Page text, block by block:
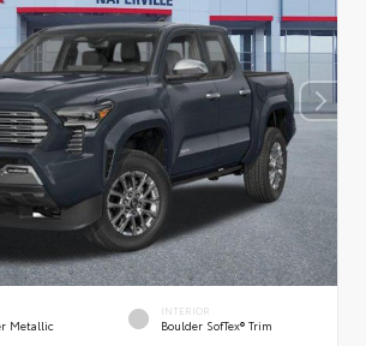
Metallic
INTERIOR
Boulder SofTex® Trim